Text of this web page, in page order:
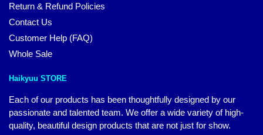
Return & Refund Policies
Contact Us
Customer Help (FAQ)
Whole Sale
Haikyuu STORE
Each of our products has been thoughtfully designed by our
passionate and talented team. We offer a wide variety of high-
quality, beautiful design products that are not just for show.